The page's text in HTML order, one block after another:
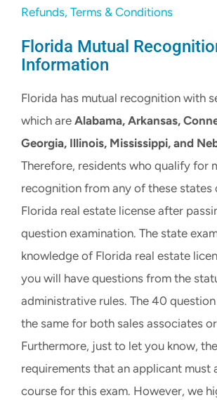
Refunds, Terms & Conditions
Florida Mutual
Information
Florida has mutual recognition with
which are Alabama, Arkansas,
Georgia, Illinois, Mississippi, and
Therefore, residents who qualify for
recognition from any of these states
Florida real estate license after
question examination. The state
knowledge of Florida real estate
you will have questions from the
administrative rules. The 40
the same for both sales associates
Furthermore, just to let you know,
requirements that an applicant must
course for this exam. However, we